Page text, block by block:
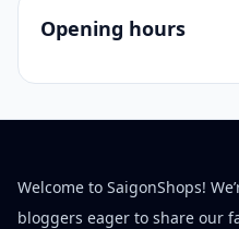
Opening hours
Welcome to SaigonShops!
bloggers eager to share our